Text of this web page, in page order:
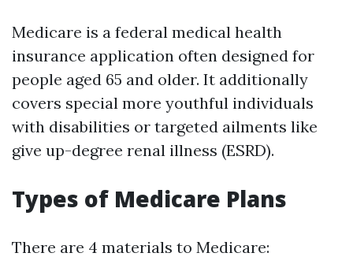
Medicare is a federal medical health
insurance application often designed for
people aged 65 and older. It additionally
covers special more youthful individuals
with disabilities or targeted ailments like
give up-degree renal illness (ESRD).
Types of Medicare Plans
There are 4 materials to Medicare: